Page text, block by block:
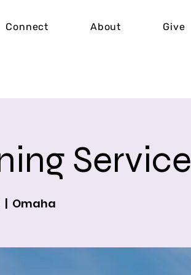
Connect About Give
Service
  |
Omaha